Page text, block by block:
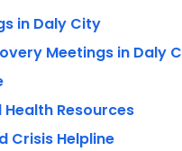
in Daly City
Meetings in Daly
Resources
Crisis Helpline